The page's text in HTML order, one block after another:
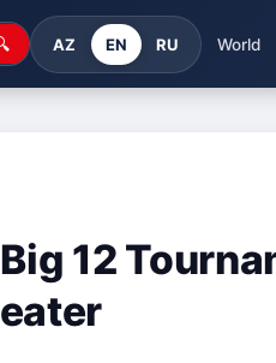
AZ EN RU World
12